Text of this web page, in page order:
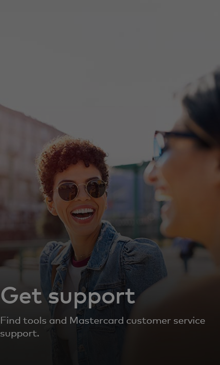
For innovators
News and trends
Get support
Find tools and Mastercard customer service
support.